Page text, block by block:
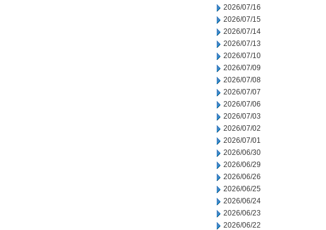
2026/07/16
2026/07/15
2026/07/14
2026/07/13
2026/07/10
2026/07/09
2026/07/08
2026/07/07
2026/07/06
2026/07/03
2026/07/02
2026/07/01
2026/06/30
2026/06/29
2026/06/26
2026/06/25
2026/06/24
2026/06/23
2026/06/22